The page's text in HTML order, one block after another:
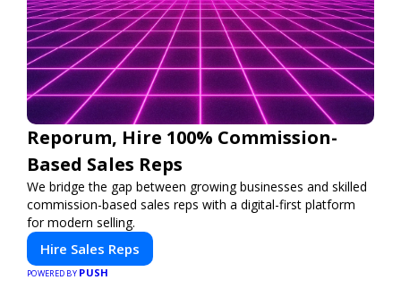
Reporum, Hire 100% Commission-
Based Sales Reps
We bridge the gap between growing businesses and skilled
commission-based sales reps with a digital-first platform
for modern selling.
Hire Sales Reps
POWERED BY PUSH